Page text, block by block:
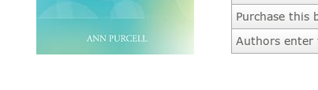
Purchase this
Authors enter